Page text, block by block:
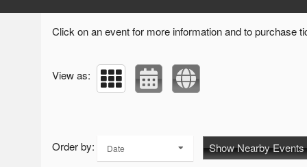
Click on an event for more information and to purchase
View as:
Order by: Date Show Nearby Events